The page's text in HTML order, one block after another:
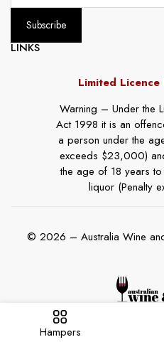
Hampers
LINKS
Limited
Warning – Under the
Act 1998 it is an
a person under the
exceeds $23,000)
the age of 18 years
liquor (Penalty
© 2026 – Australia Wine
Website By